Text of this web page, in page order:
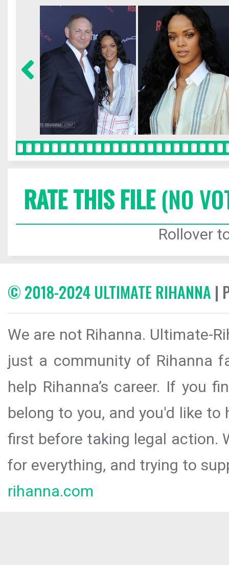
RATE THIS FILE(NO
Rollover
© 2018-2024 ULTIMATE RIHANNA |
We are not Rihanna. Ultimate-
just a community of Rihanna
help Rihanna’s career. If you
belong to you, and you'd like
first before taking legal action.
for everything, and trying to
rihanna.com